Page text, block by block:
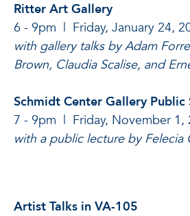
Ritter Art Gallery
6 - 9pm | Friday, January 24,
with gallery talks by Adam
Brown, Claudia Scalise, and
Schmidt Center Gallery Public
7 - 9pm | Friday, November 1,
with a public lecture by Felecia
Artist Talks in VA-105